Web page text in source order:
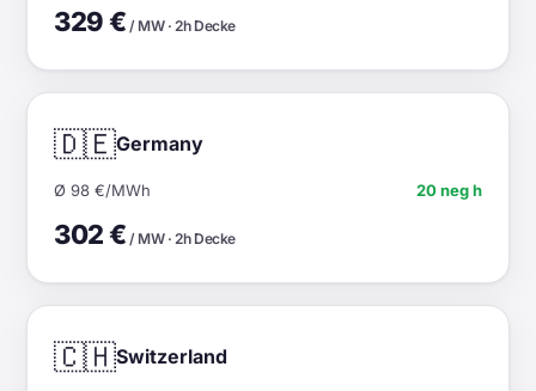
329 € / MW · 2h Decke
🇩🇪Germany
Ø 98 €/MWh 20 neg h
302 € / MW · 2h Decke
🇨🇭Switzerland